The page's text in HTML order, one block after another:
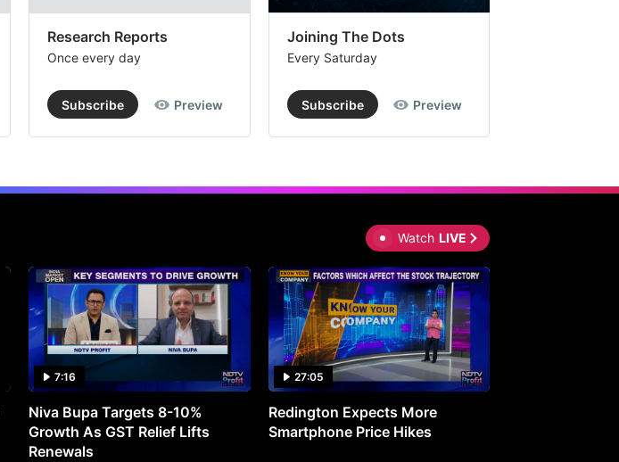
Research Reports
Once every day
Subscribe Preview
Joining The Dots
Every Saturday
Subscribe Preview
Watch LIVE
7:16
Niva Bupa Targets 8-10%
Growth As GST Relief Lifts
Renewals
27:05
Redington Expects More
Smartphone Price Hikes